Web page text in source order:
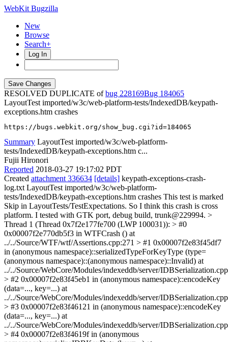
WebKit Bugzilla
New
Browse
Search+
Log In
RESOLVED DUPLICATE ofbug 228169
184065
LayoutTest imported/w3c/web-platform-tests/IndexedDB/keypath-
exceptions.htm crashes
https://bugs.webkit.org/show_bug.cgi?id=184065
Summary LayoutTest imported/w3c/web-platform-
tests/IndexedDB/keypath-exceptions.htm c...
Fujii Hironori
Reported 2018-03-27 19:17:02 PDT
Created attachment 336634 [details] keypath-exceptions-crash-
log.txt LayoutTest imported/w3c/web-platform-
tests/IndexedDB/keypath-exceptions.htm crashes This test is marked
Skip in LayoutTests/TestExpectations. So I think this crash is cross
platform. I tested with GTK port, debug build, trunk@229994. >
Thread 1 (Thread 0x7f2e177fe700 (LWP 100031)): > #0
0x00007f2e770db5f3 in WTFCrash () at
../../Source/WTF/wtf/Assertions.cpp:271 > #1 0x00007f2e83f45df7
in (anonymous namespace)::serializedTypeForKeyType (type=
(anonymous namespace)::(anonymous namespace)::Invalid) at
../../Source/WebCore/Modules/indexeddb/server/
> #2 0x00007f2e83f45eb1 in (anonymous namespace)::encodeKey
(data=..., key=...) at
../../Source/WebCore/Modules/indexeddb/server/
> #3 0x00007f2e83f46121 in (anonymous namespace)::encodeKey
(data=..., key=...) at
../../Source/WebCore/Modules/indexeddb/server/
> #4 0x00007f2e83f4619f in (anonymous